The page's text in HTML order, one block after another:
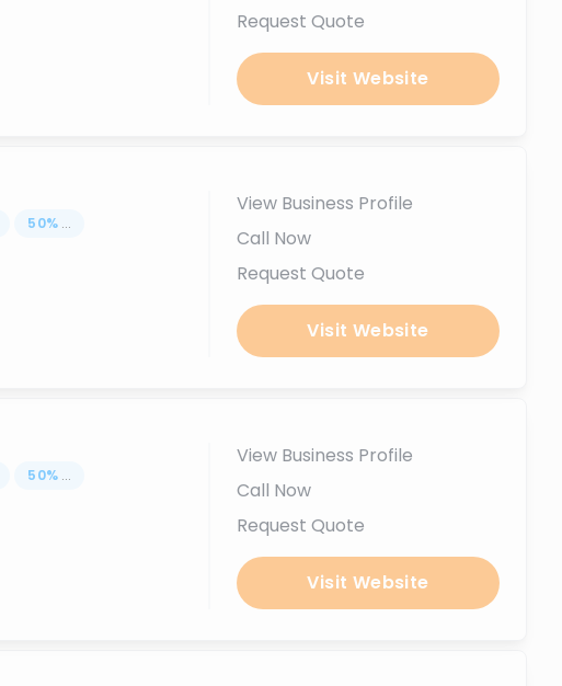
Request Quote
Visit Website
50% ...
View Business Profile
Call Now
Request Quote
Visit Website
50% ...
View Business Profile
Call Now
Request Quote
Visit Website